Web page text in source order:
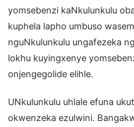
yomsebenzi kaNkulunkulu
kuphela lapho umbuso
nguNkulunkulu ungafezeka
lokhu kuyingxenye
onjengegolide elihle.
UNkulunkulu uhlale efuna
okwenzeka ezulwini.